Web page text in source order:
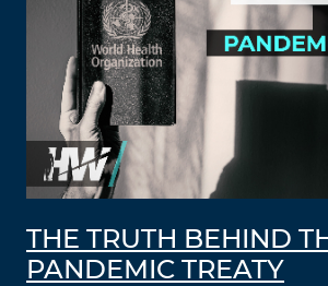
THE TRUTH BEHIND
PANDEMIC TREATY